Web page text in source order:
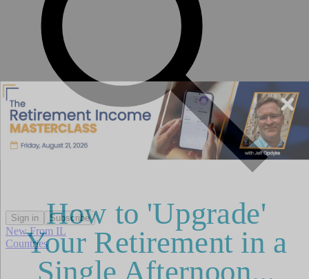
Sign in Subscribe
New From IL
Countries